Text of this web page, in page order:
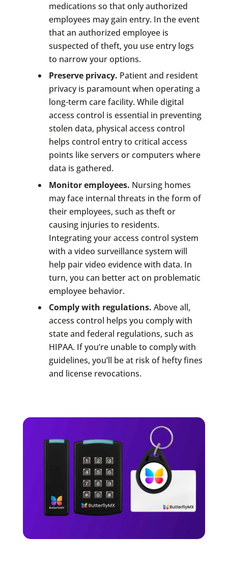
medications so that only authorized
employees may gain entry. In the event
that an authorized employee is
suspected of theft, you use entry logs
to narrow your options.
Preserve privacy. Patient and resident
privacy is paramount when operating a
long-term care facility. While digital
access control is essential in preventing
stolen data, physical access control
helps control entry to critical access
points like servers or computers where
data is gathered.
Monitor employees. Nursing homes
may face internal threats in the form of
their employees, such as theft or
causing injuries to residents.
Integrating your access control system
with a video surveillance system will
help pair video evidence with data. In
turn, you can better act on problematic
employee behavior.
Comply with regulations. Above all,
access control helps you comply with
state and federal regulations, such as
HIPAA. If you’re unable to comply with
guidelines, you’ll be at risk of hefty fines
and license revocations.